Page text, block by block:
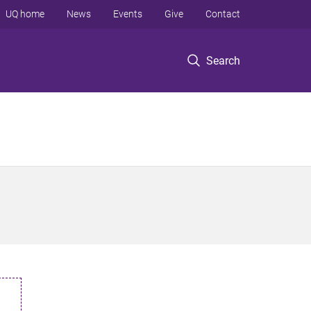
Search
UQ home News Events Give Contact